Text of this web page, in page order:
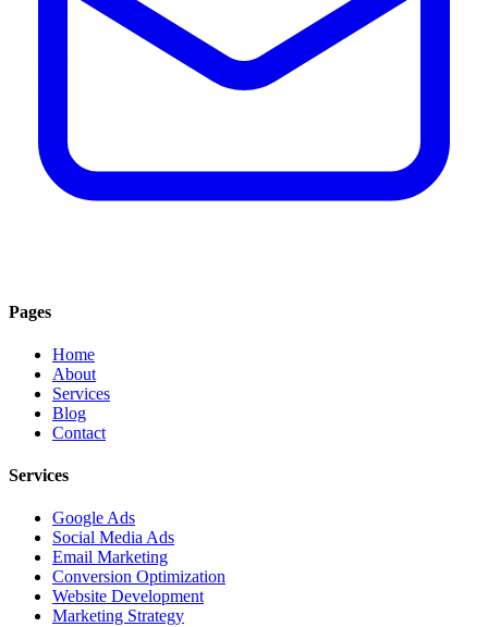
Pages
Home
About
Services
Blog
Contact
Services
Google Ads
Social Media Ads
Email Marketing
Conversion Optimization
Website Development
Marketing Strategy